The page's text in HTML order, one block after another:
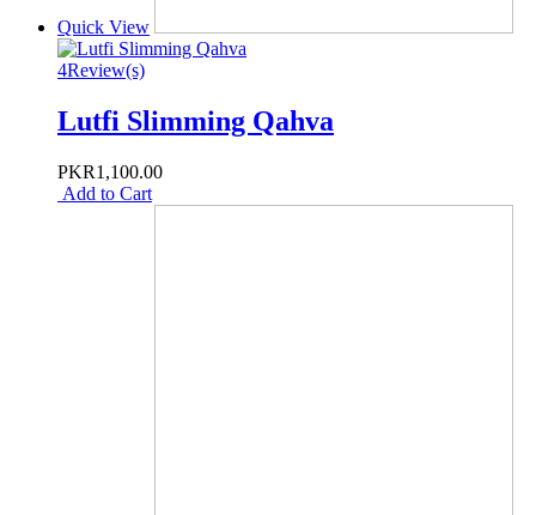
Quick View
4Review(s)
Lutfi Slimming Qahva
PKR1,100.00
Add to Cart